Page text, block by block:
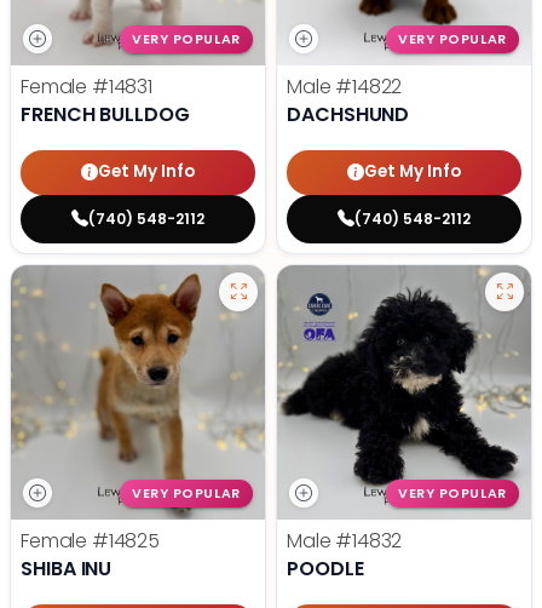
VERY POPULAR
Female #14831
FRENCH BULLDOG
Get My Info
(740) 548-2112
VERY POPULAR
Male #14822
DACHSHUND
Get My Info
(740) 548-2112
VERY POPULAR
Female #14825
SHIBA INU
VERY POPULAR
Male #14832
POODLE